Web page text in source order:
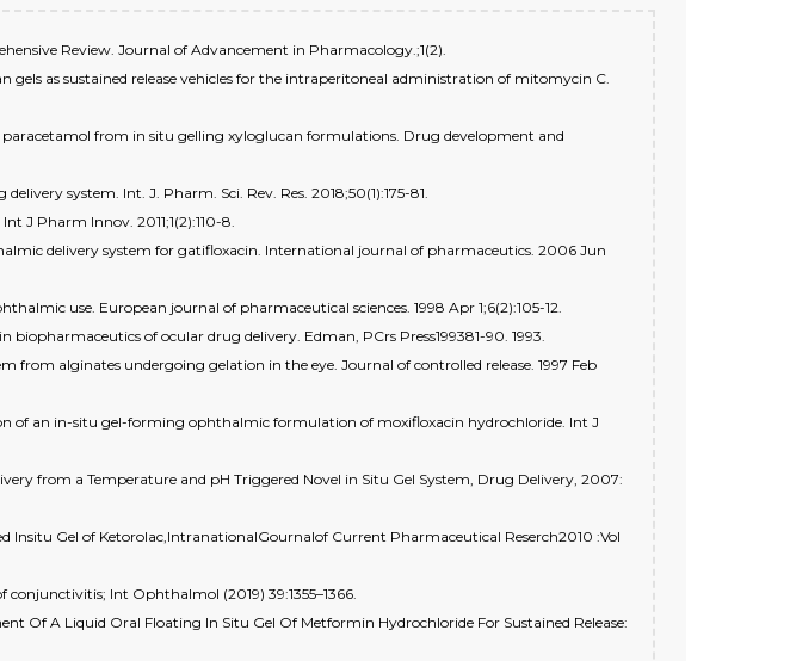
Review. Journal of Advancement in Pharmacology.;1(2).
gels as sustained release vehicles for the intraperitoneal administration of mitomycin C.
paracetamol from in situ gelling xyloglucan formulations. Drug development and
system. Int. J. Pharm. Sci. Rev. Res. 2018;50(1):175-81.
J Pharm Innov. 2011;1(2):110-8.
delivery system for gatifloxacin. International journal of pharmaceutics. 2006 Jun
use. European journal of pharmaceutical sciences. 1998 Apr 1;6(2):105-12.
of ocular drug delivery. Edman, PCrs Press199381-90. 1993.
from alginates undergoing gelation in the eye. Journal of controlled release. 1997 Feb
of an in-situ gel-forming ophthalmic formulation of moxifloxacin hydrochloride. Int J
from a Temperature and pH Triggered Novel in Situ Gel System, Drug Delivery, 2007:
Insitu Gel of Ketorolac,IntranationalGournalof Current Pharmaceutical Reserch2010 :Vol
Int Ophthalmol (2019) 39:1355–1366.
Of A Liquid Oral Floating In Situ Gel Of Metformin Hydrochloride For Sustained Release: